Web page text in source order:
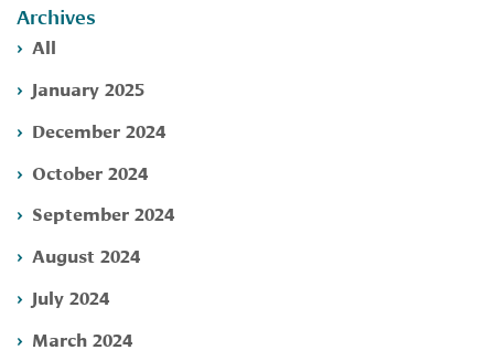
Archives
All
January 2025
December 2024
October 2024
September 2024
August 2024
July 2024
March 2024